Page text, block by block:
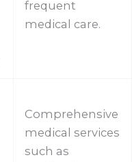
frequent
medical care.
Comprehensive
medical services
such as